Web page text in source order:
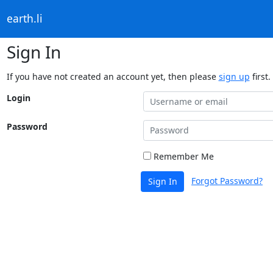
earth.li
Sign In
If you have not created an account yet, then please sign up first.
Login
Password
Remember Me
Sign In Forgot Password?